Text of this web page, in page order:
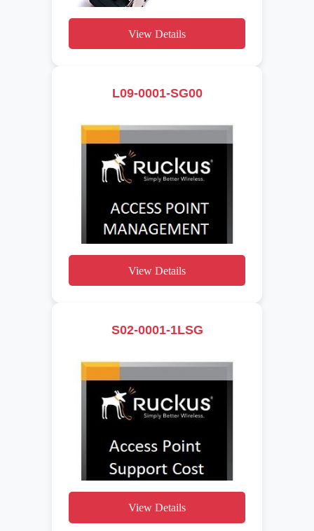
View Details
L09-0001-SG00
View Details
S02-0001-1LSG
View Details